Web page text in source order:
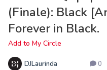
(Finale): Black
Forever in Black.
Add to My Circle
DJLaurinda 0